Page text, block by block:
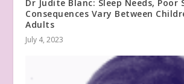
Dr Judite Blanc: Sleep Needs, Poor
Consequences Vary Between
Adults
July 4, 2023